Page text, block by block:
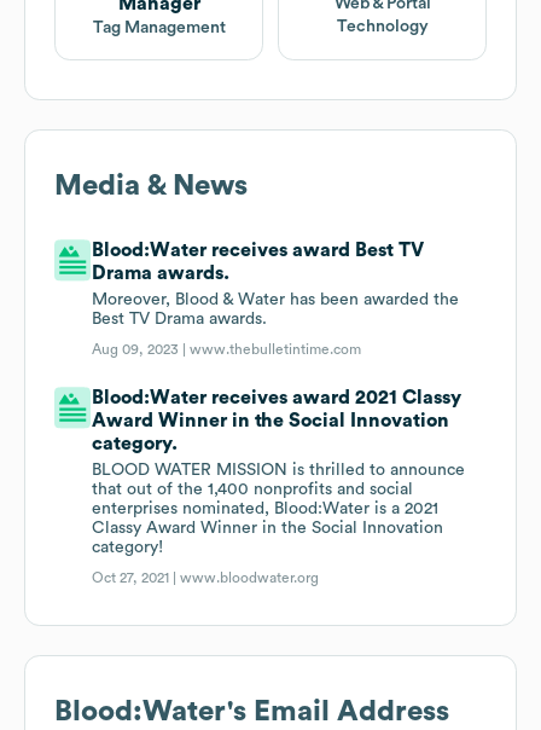
Tag Management
Technology
Media & News
Blood:Water receives award Best TV
Drama awards.
Moreover, Blood & Water has been awarded the
Best TV Drama awards.
Aug 09, 2023 |www.thebulletintime.com
Blood:Water receives award 2021 Classy
Award Winner in the Social Innovation
category.
BLOOD WATER MISSION is thrilled to announce
that out of the 1,400 nonprofits and social
enterprises nominated, Blood:Water is a 2021
Classy Award Winner in the Social Innovation
category!
Oct 27, 2021 |www.bloodwater.org
Blood:Water's Email Address